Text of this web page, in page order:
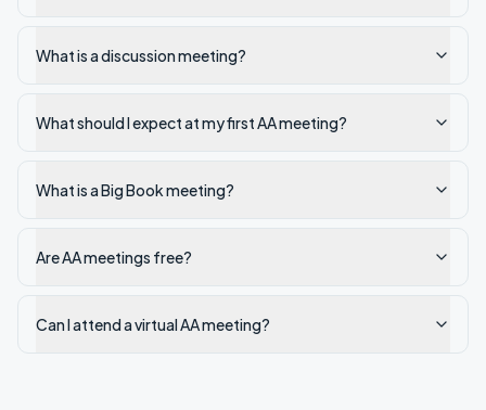
What is a discussion meeting?
What should I expect at my first AA meeting?
What is a Big Book meeting?
Are AA meetings free?
Can I attend a virtual AA meeting?